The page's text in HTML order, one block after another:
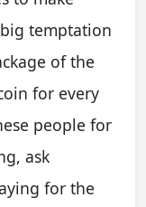
temptation
of the
for every
people for
ask
for the